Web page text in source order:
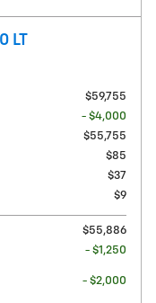
LT
$59,755
- $4,000
$55,755
$85
$37
$9
$55,886
- $1,250
- $2,000